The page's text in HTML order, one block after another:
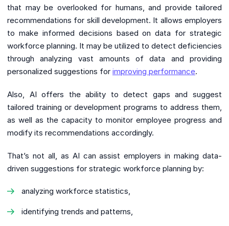
that may be overlooked for humans, and provide tailored
recommendations for skill development. It allows employers
to make informed decisions based on data for strategic
workforce planning. It may be utilized to detect deficiencies
through analyzing vast amounts of data and providing
personalized suggestions for improving performance.
Also, AI offers the ability to detect gaps and suggest
tailored training or development programs to address them,
as well as the capacity to monitor employee progress and
modify its recommendations accordingly.
That’s not all, as AI can assist employers in making data-
driven suggestions for strategic workforce planning by:
analyzing workforce statistics,
identifying trends and patterns,